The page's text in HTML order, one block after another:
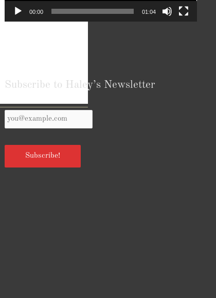
Reviews from Goodreads.com
00:00 01:04
Subscribe to Haley’s Newsletter
Your
Email
*
Subscribe!